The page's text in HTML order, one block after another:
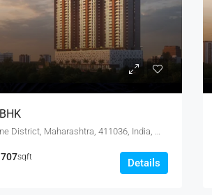
Mundhwa, Pune, Pune District, Maharashtra, 411036, India, Mundhwa, KOREGAON PARK ANNEX
sqft
Details